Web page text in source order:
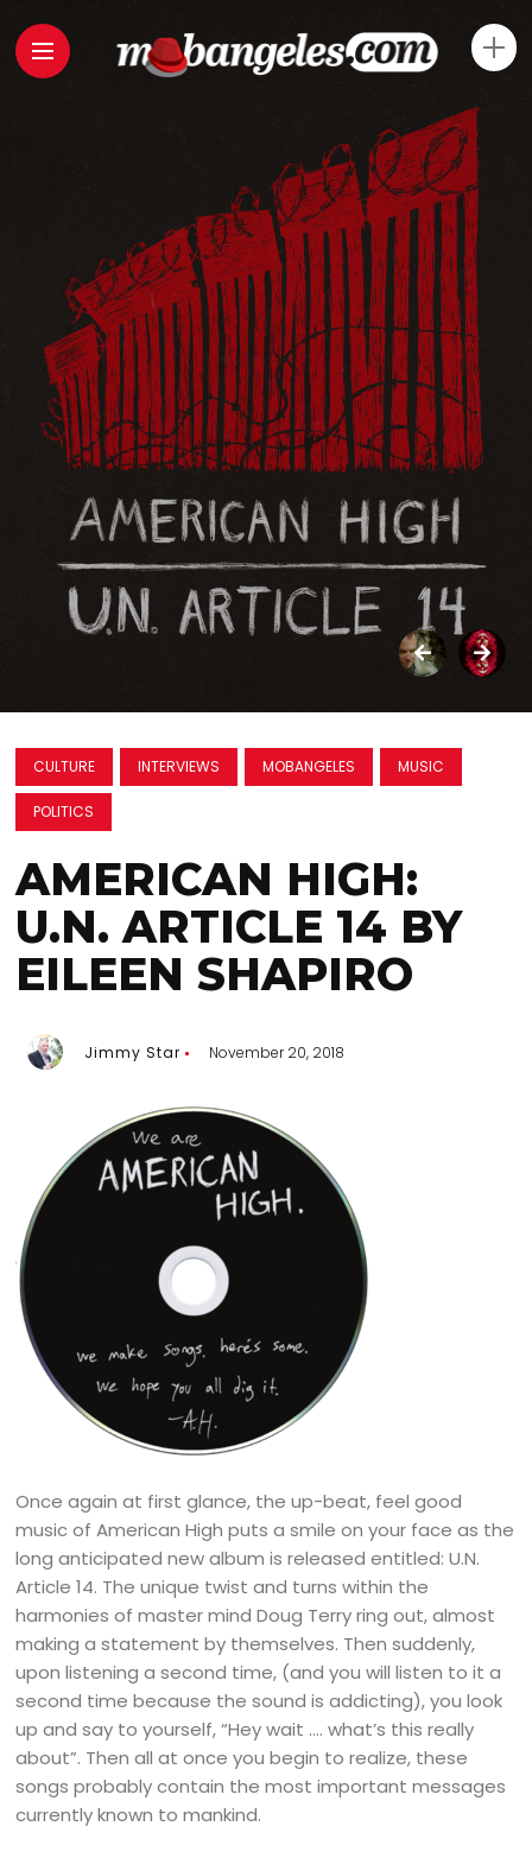
CULTURE INTERVIEWS MOBANGELES MUSIC
POLITICS
AMERICAN HIGH:
U.N. ARTICLE 14 BY
EILEEN SHAPIRO
Jimmy Star November 20, 2018
Once again at first glance, the up-beat, feel good
music of American High puts a smile on your face as the
long anticipated new album is released entitled: U.N.
Article 14. The unique twist and turns within the
harmonies of master mind Doug Terry ring out, almost
making a statement by themselves. Then suddenly,
upon listening a second time, (and you will listen to it a
second time because the sound is addicting), you look
up and say to yourself, “Hey wait …. what’s this really
about”. Then all at once you begin to realize, these
songs probably contain the most important messages
currently known to mankind.